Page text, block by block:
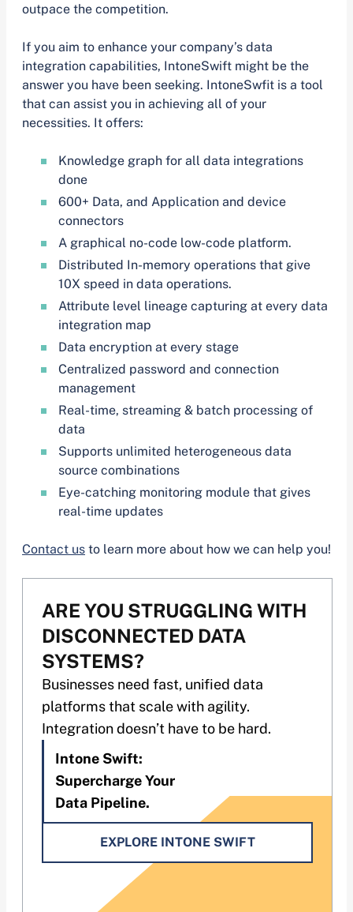
ARE YOU STRUGGLING WITH
DISCONNECTED DATA
SYSTEMS?
Businesses need fast, unified data
platforms that scale with agility.
Integration doesn’t have to be hard.
Intone Swift:
Supercharge Your
Data Pipeline.
EXPLORE INTONE SWIFT
outpace the competition.
If you aim to enhance your company’s data
integration capabilities, IntoneSwift might be the
answer you have been seeking. IntoneSwfit is a tool
that can assist you in achieving all of your
necessities. It offers:
Knowledge graph for all data integrations
done
600+ Data, and Application and device
connectors
A graphical no-code low-code platform.
Distributed In-memory operations that give
10X speed in data operations.
Attribute level lineage capturing at every data
integration map
Data encryption at every stage
Centralized password and connection
management
Real-time, streaming & batch processing of
data
Supports unlimited heterogeneous data
source combinations
Eye-catching monitoring module that gives
real-time updates
Contact us to learn more about how we can help you!